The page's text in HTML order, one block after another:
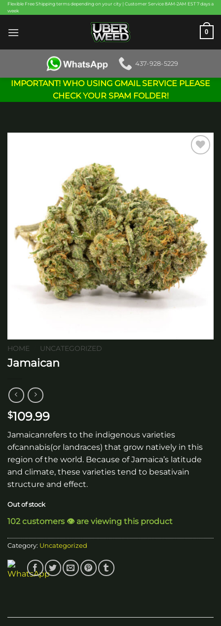
Skip
to
content
Flexible Free Shipping terms depending on your city | Customer Service 8AM-2AM EST 7 days a
week
0
437-928-5229
IMPORTANT! WHO USING GMAIL SERVICE PLEASE
CHECK YOUR SPAM FOLDER!
HOME UNCATEGORIZED
Jamaican
$109.99
Jamaicanrefers to the indigenous varieties
ofcannabis(or landraces) that grow natively in this
region of the world. Because of Jamaica’s latitude
and climate, these varieties tend to besativain
structure and effect.
Out of stock
102 customers 👁️ are viewing this product
Category: Uncategorized